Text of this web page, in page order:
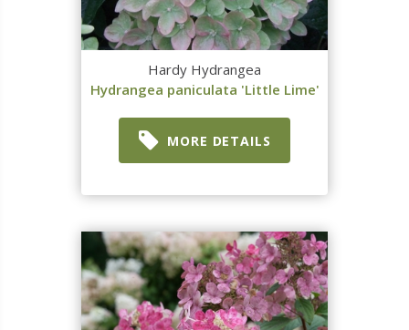
Hardy Hydrangea
Hydrangea paniculata 'Little Lime'
MORE DETAILS